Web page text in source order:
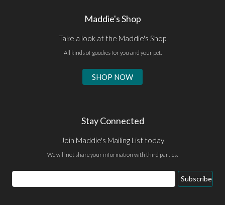
Maddie's Shop
Take a look at the Maddie's Shop
All kinds of goodies for you and your pet.
SHOP NOW
Stay Connected
Join Maddie's Mailing List today
We will not share your information with third parties.
Email
Address
Subscribe